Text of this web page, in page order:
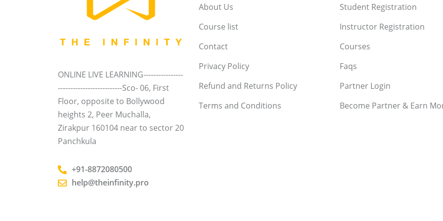
ONLINE LIVE LEARNING----------------
--------------------------Sco- 06, First
Floor, opposite to Bollywood
heights 2, Peer Muchalla,
Zirakpur 160104 near to sector 20
Panchkula
+91-8872080500
help@theinfinity.pro
About Us
Course list
Contact
Privacy Policy
Refund and Returns Policy
Terms and Conditions
Student Registration
Instructor Registration
Courses
Faqs
Partner Login
Become Partner & Earn